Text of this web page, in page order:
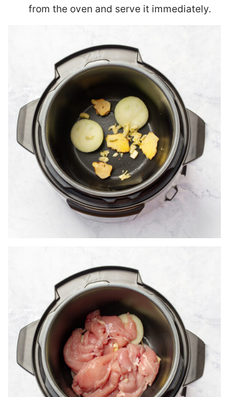
from the oven and serve it immediately.